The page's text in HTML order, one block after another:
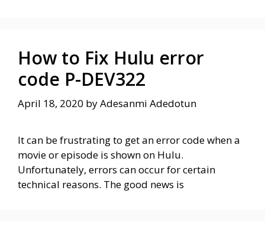
How to Fix Hulu error
code P-DEV322
April 18, 2020 byAdesanmi Adedotun
It can be frustrating to get an error code when a
movie or episode is shown on Hulu.
Unfortunately, errors can occur for certain
technical reasons. The good news is